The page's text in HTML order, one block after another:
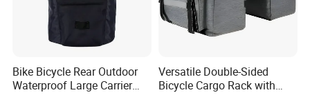
Bike Bicycle Rear Outdoor
Waterproof Large Carrier
Versatile Double-Sided
Bicycle Cargo Rack with